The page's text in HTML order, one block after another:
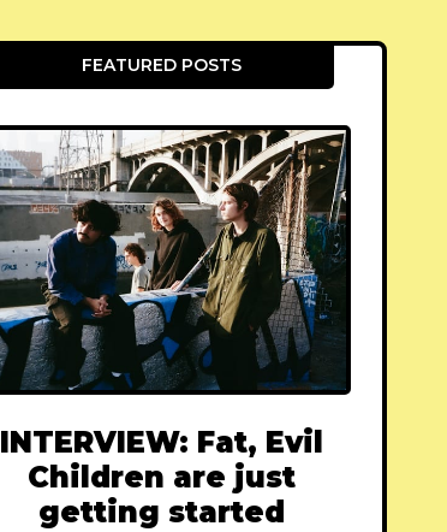
FEATURED POSTS
INTERVIEW: Fat, Evil
Children are just
getting started